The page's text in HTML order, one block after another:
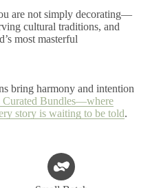
are not simply decorating—
cultural traditions, and
most masterful
bring harmony and intention
Curated Bundles—where
story is waiting to be told.